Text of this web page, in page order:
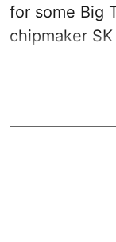
for some Big
chipmaker